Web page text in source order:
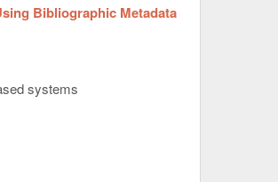
Bibliographic Metadata
systems